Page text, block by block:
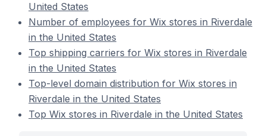
United States
Number of employees for Wix stores in Riverdale
in the United States
Top shipping carriers for Wix stores in Riverdale
in the United States
Top-level domain distribution for Wix stores in
Riverdale in the United States
Top Wix stores in Riverdale in the United States